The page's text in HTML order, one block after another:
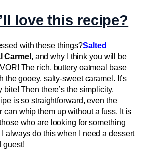
love this recipe?
with these things?Salted
Carmel , and why I think you will be
The rich, buttery oatmeal base
the gooey, salty-sweet caramel. It’s
bite! Then there’s the simplicity.
is so straightforward, even the
can whip them up without a fuss. It is
who are looking for something
always do this when I need a dessert
guest!